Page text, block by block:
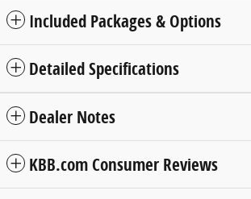
Included Packages & Options
Detailed Specifications
Dealer Notes
KBB.com Consumer Reviews